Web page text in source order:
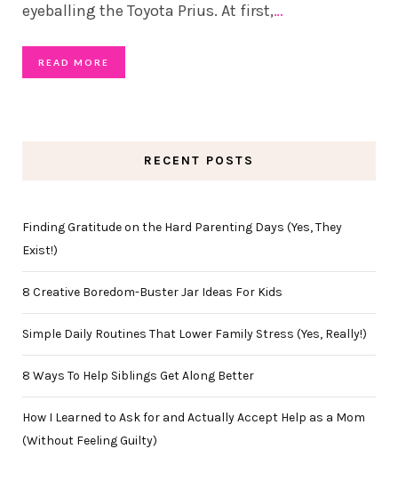
eyeballing the Toyota Prius. At first,…
READ MORE
RECENT POSTS
Finding Gratitude on the Hard Parenting Days (Yes, They
Exist!)
8 Creative Boredom-Buster Jar Ideas For Kids
Simple Daily Routines That Lower Family Stress (Yes, Really!)
8 Ways To Help Siblings Get Along Better
How I Learned to Ask for and Actually Accept Help as a Mom
(Without Feeling Guilty)